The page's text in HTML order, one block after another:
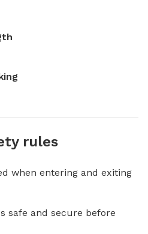
rules
when entering and exiting
safe and secure before